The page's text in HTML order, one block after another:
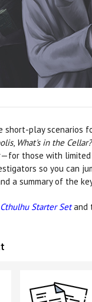
play scenarios
, What's in the Cellar?
those with
so you can
a summary of the
Starter Setand